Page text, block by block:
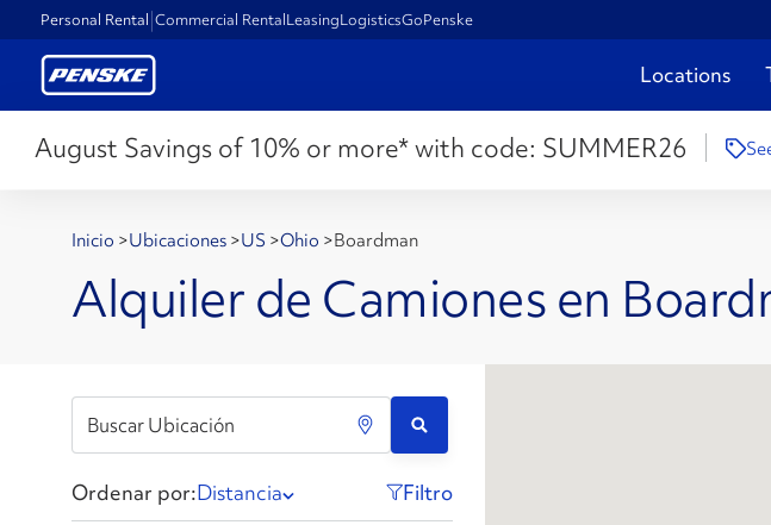
Personal Rental Commercial RentalLeasingLogisticsGoPenske
Locations
August Savings of 10% or more* with code: SUMMER26
Inicio >Ubicaciones >US >Ohio >Boardman
Alquiler de Camiones en
Ordenar por:Distancia Filtro